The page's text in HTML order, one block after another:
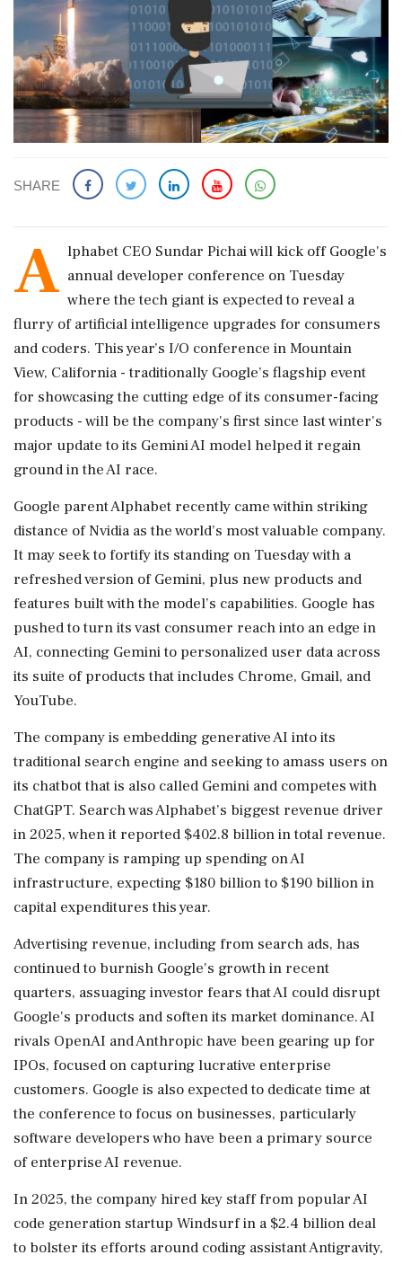
SHARE
A lphabet CEO Sundar Pichai will kick off Google's
annual developer conference on Tuesday
where the tech giant is expected to reveal ‌a
flurry of artificial intelligence upgrades for consumers
and coders. This year’s I/O conference in Mountain
View, California - traditionally Google’s flagship event
for showcasing the cutting edge of its consumer-facing
products - will be the company's first since last winter's
major update to its Gemini AI model helped it regain
‌ground in the AI race.
Google parent Alphabet recently came within striking
distance of Nvidia as the world’s most valuable company.
It may ‌seek to fortify its standing on Tuesday with a
refreshed version of Gemini, plus new products and
features built with the model’s capabilities. Google has
pushed to turn its vast consumer reach into an edge in
AI, connecting Gemini to personalized user data across
its suite of products that includes Chrome, Gmail, and
YouTube.
The company ⁠is embedding ​generative AI into its
traditional search ⁠engine and seeking to amass users on
its chatbot that is also called Gemini and competes with
ChatGPT. Search was Alphabet’s biggest revenue driver
in 2025, when it ⁠reported $402.8 billion in total revenue.
The company is ramping up spending on AI
infrastructure, expecting $180 billion to $190 billion in
capital expenditures this year.
Advertising revenue, including ​from search ads, has
continued to burnish Google's growth in recent
quarters, assuaging investor fears that AI could disrupt
Google's products and ⁠soften its market dominance. AI
rivals OpenAI and Anthropic have been gearing up for
IPOs, focused on capturing lucrative enterprise
customers. Google is also expected to dedicate time at
⁠the ​conference to focus on businesses, particularly
software developers who have been a primary source
of enterprise AI revenue.
In 2025, the company hired key staff from popular AI
code generation startup Windsurf in a $2.4 billion deal
to bolster its efforts around coding assistant Antigravity,